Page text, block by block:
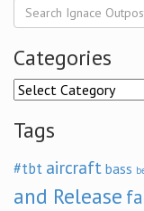
Categories
Categories
Tags
#tbt aircraft bass
and Release